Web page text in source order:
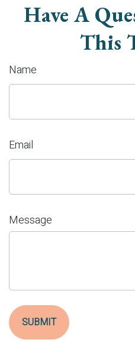
Have A
This
Name
Email
Message